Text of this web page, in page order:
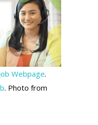
Webpage.
. Photo from